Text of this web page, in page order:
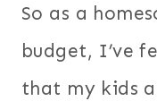
So as a
budget, I’ve
that my kids